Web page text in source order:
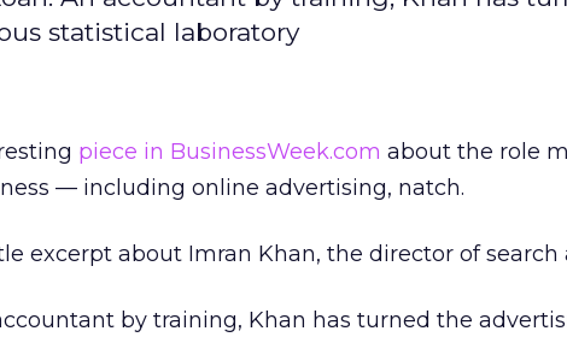
statistical laboratory
piece in BusinessWeek.com about the role
— including online advertising, natch.
excerpt about Imran Khan, the director of search
by training, Khan has turned the